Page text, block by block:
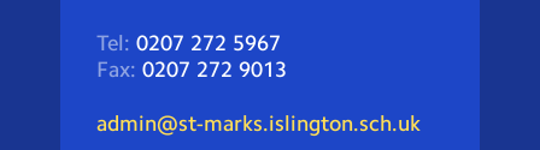
Tel: 0207 272 5967
Fax: 0207 272 9013
admin@st-marks.islington.sch.uk